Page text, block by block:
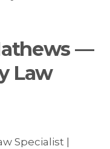
—
Law
Specialist |